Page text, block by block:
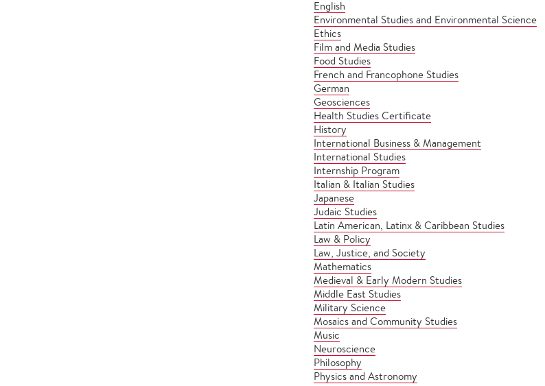
English
Environmental Studies and Environmental Science
Ethics
Film and Media Studies
Food Studies
French and Francophone Studies
German
Geosciences
Health Studies Certificate
History
International Business & Management
International Studies
Internship Program
Italian & Italian Studies
Japanese
Judaic Studies
Latin American, Latinx & Caribbean Studies
Law & Policy
Law, Justice, and Society
Mathematics
Medieval & Early Modern Studies
Middle East Studies
Military Science
Mosaics and Community Studies
Music
Neuroscience
Philosophy
Physics and Astronomy